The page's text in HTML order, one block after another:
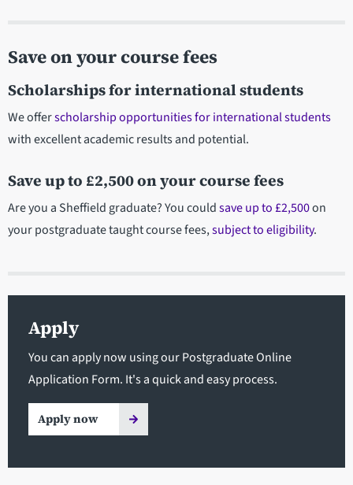
Save on your course fees
Scholarships for international students
We offerscholarship opportunities for international students
with excellent academic results and potential.
Save up to £2,500 on your course fees
Are you a Sheffield graduate? You couldsave up to £2,500on
your postgraduate taught course fees,subject to eligibility.
Apply
You can apply now using our Postgraduate Online
Application Form. It's a quick and easy process.
Apply now